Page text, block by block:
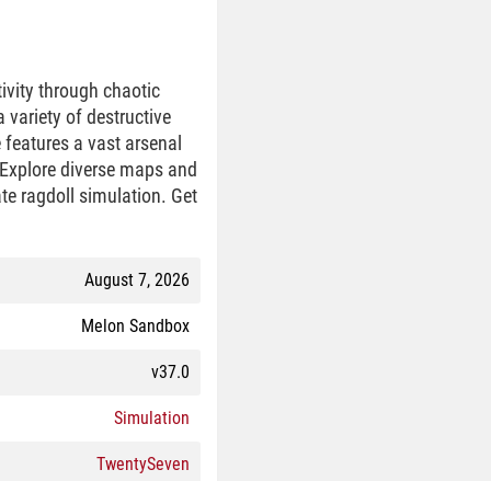
through chaotic
variety of destructive
a vast arsenal
diverse maps and
ragdoll simulation. Get
August 7, 2026
Melon Sandbox
v37.0
Simulation
TwentySeven